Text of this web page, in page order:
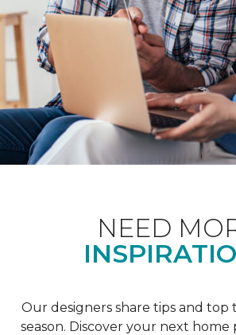
NEED
Our designers share tips and top
season. Discover your next